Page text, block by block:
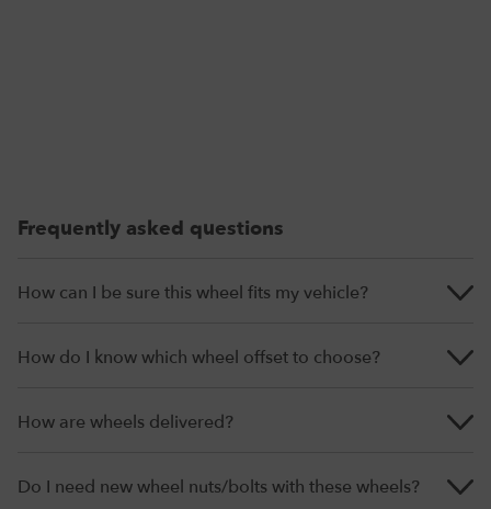
Frequently asked questions
How can I be sure this wheel fits my vehicle?
How do I know which wheel offset to choose?
How are wheels delivered?
Do I need new wheel nuts/bolts with these wheels?